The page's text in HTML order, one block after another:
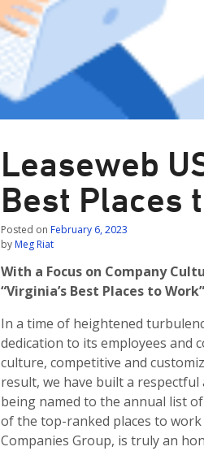
Leaseweb
Best Places
Posted on February 6, 2023
by Meg Riat
With a Focus on Company
“Virginia’s Best Places to
In a time of heightened
dedication to its employees and
culture, competitive and
result, we have built a respectful
being named to the annual list
of the top-ranked places to
Companies Group, is truly an